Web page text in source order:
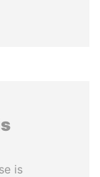
is